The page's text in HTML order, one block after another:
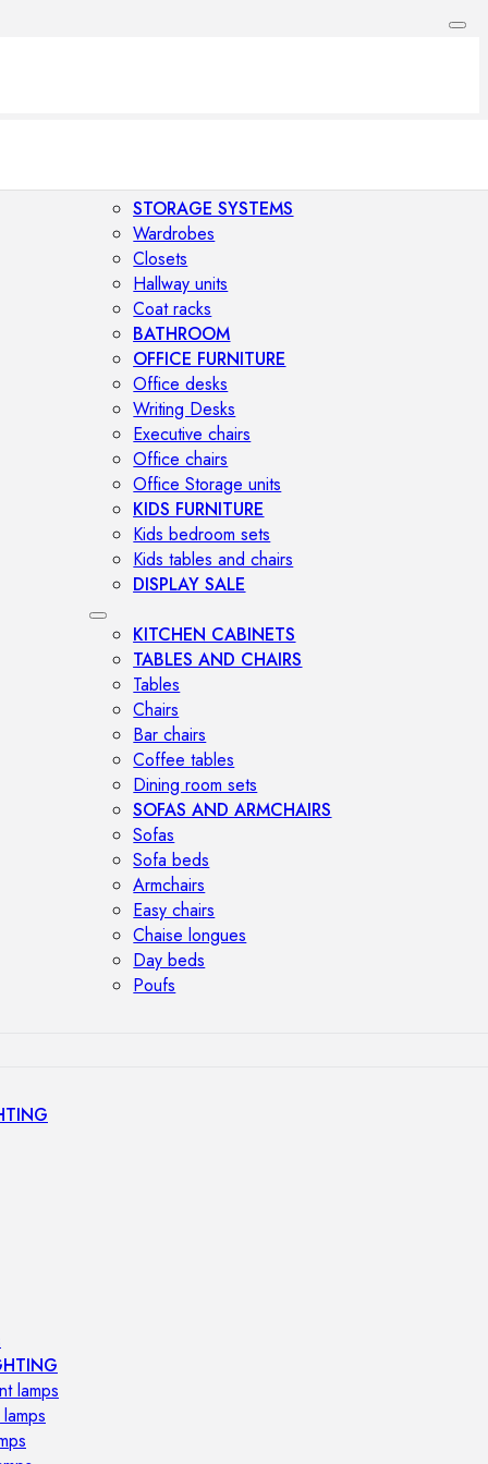
STORAGE SYSTEMS
Wardrobes
Closets
Hallway units
Coat racks
BATHROOM
OFFICE FURNITURE
Office desks
Writing Desks
Executive chairs
Office chairs
Office Storage units
KIDS FURNITURE
Kids bedroom sets
Kids tables and chairs
DISPLAY SALE
KITCHEN CABINETS
TABLES AND CHAIRS
Tables
Chairs
Bar chairs
Coffee tables
Dining room sets
SOFAS AND ARMCHAIRS
Sofas
Sofa beds
Armchairs
Easy chairs
Chaise longues
Day beds
Poufs
lamps